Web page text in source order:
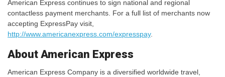
American Express continues to sign national and regional
contactless payment merchants. For a full list of merchants now
accepting ExpressPay visit,
http://www.americanexpress.com/expresspay.
About American Express
American Express Company is a diversified worldwide travel,